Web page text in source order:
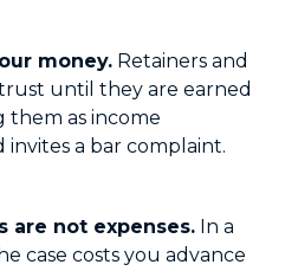
money. Retainers and
until they are earned
them as income
a bar complaint.
are not expenses. In a
case costs you advance